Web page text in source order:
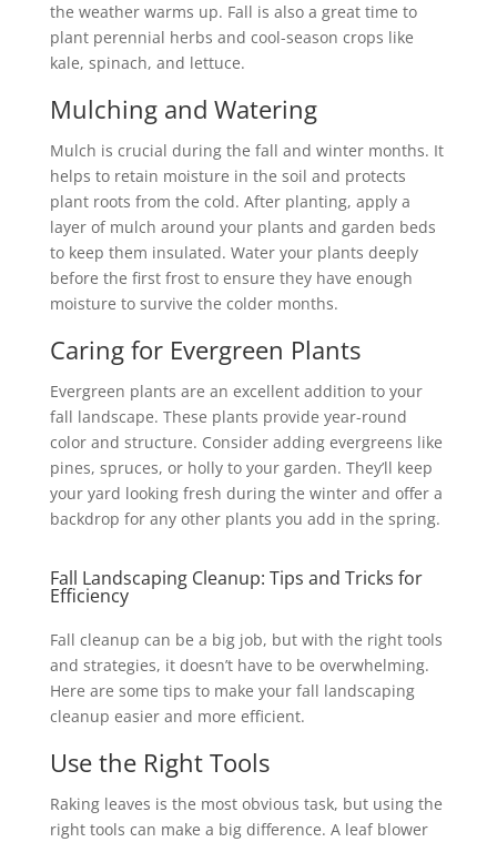
the weather warms up. Fall is also a great time to
plant perennial herbs and cool-season crops like
kale, spinach, and lettuce.
Mulching and Watering
Mulch is crucial during the fall and winter months. It
helps to retain moisture in the soil and protects
plant roots from the cold. After planting, apply a
layer of mulch around your plants and garden beds
to keep them insulated. Water your plants deeply
before the first frost to ensure they have enough
moisture to survive the colder months.
Caring for Evergreen Plants
Evergreen plants are an excellent addition to your
fall landscape. These plants provide year-round
color and structure. Consider adding evergreens like
pines, spruces, or holly to your garden. They’ll keep
your yard looking fresh during the winter and offer a
backdrop for any other plants you add in the spring.
Fall Landscaping Cleanup: Tips and Tricks for
Efficiency
Fall cleanup can be a big job, but with the right tools
and strategies, it doesn’t have to be overwhelming.
Here are some tips to make your fall landscaping
cleanup easier and more efficient.
Use the Right Tools
Raking leaves is the most obvious task, but using the
right tools can make a big difference. A leaf blower